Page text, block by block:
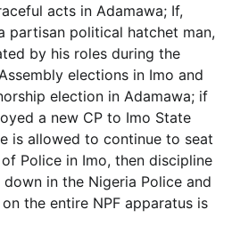
acts in Adamawa; If,
partisan political hatchet man,
by his roles during the
elections in Imo and
election in Adamawa; if
a new CP to Imo State
is allowed to continue to seat
Police in Imo, then discipline
in the Nigeria Police and
the entire NPF apparatus is